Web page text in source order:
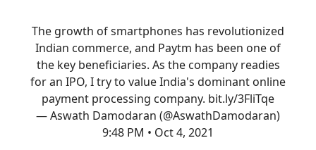
The growth of smartphones has revolutionized
Indian commerce, and Paytm has been one of
the key beneficiaries. As the company readies
for an IPO, I try to value India's dominant online
payment processing company. bit.ly/3FliTqe
— Aswath Damodaran (@AswathDamodaran)
9:48 PM • Oct 4, 2021